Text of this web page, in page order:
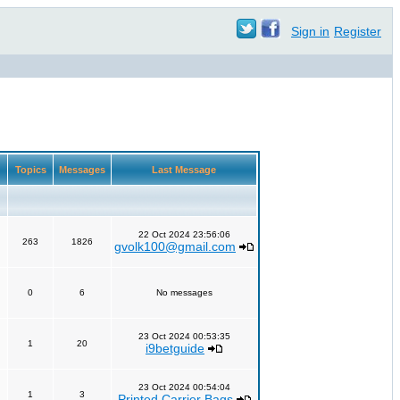
Sign in Register
Topics Messages Last Message
263 1826
22 Oct 2024 23:56:06
gvolk100@gmail.com
0 6 No messages
1 20
23 Oct 2024 00:53:35
i9betguide
1 3
23 Oct 2024 00:54:04